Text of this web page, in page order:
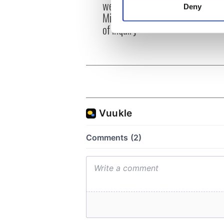
Find out more about how
We use cookies to
Deny
welcome Justice
Minister's consideration
of inquiry